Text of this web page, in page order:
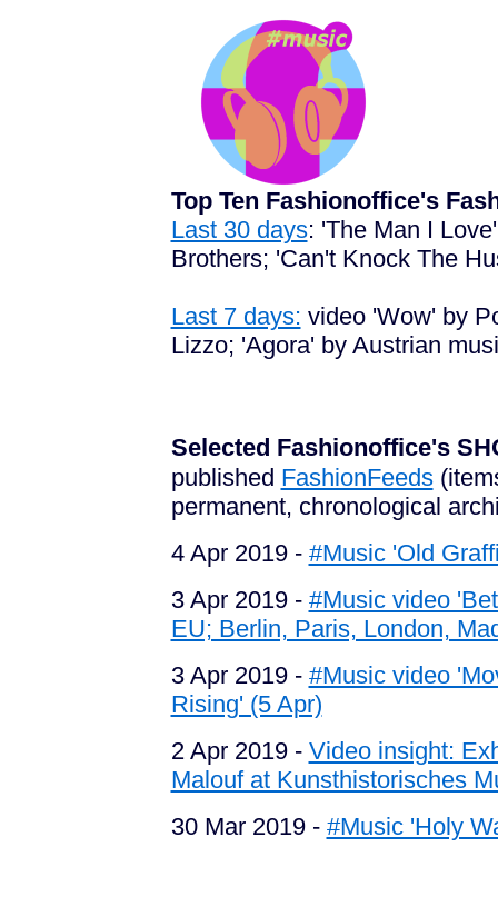
Top Ten Fashionoffice's
Last 30 days: 'The Man I
Brothers; 'Can't Knock The
Last 7 days: video 'Wow' by
Lizzo; 'Agora' by Austrian
Selected Fashionoffice's
published FashionFeeds
permanent, chronological
4 Apr 2019 - #Music 'Old
3 Apr 2019 - #Music video
EU; Berlin, Paris, London,
3 Apr 2019 - #Music video
Rising' (5 Apr)
2 Apr 2019 - Video insight:
Malouf at Kunsthistorisches
30 Mar 2019 - #Music 'Holy